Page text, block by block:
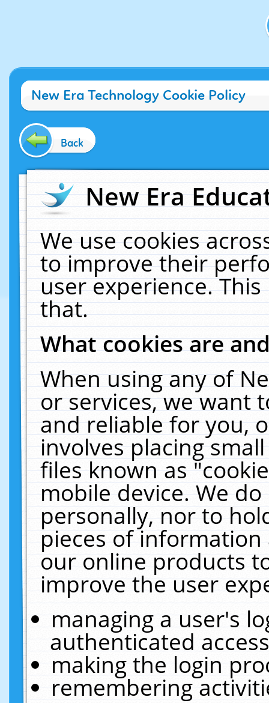
New Era Technology Cookie Policy
Back
New Era
We use cookies
to improve their
user experience.
that.
What cookies are
When using any of
or services, we want
and reliable for you,
involves placing
files known as
mobile device. We
personally, nor to
pieces of
our online products
improve the user
managing a user's
authenticated
making the login
remembering